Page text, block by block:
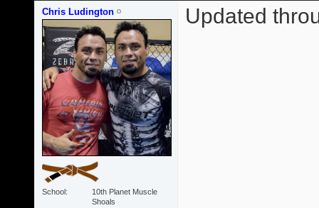
Chris Ludington
School
10th Planet Muscle
Shoals
Updated